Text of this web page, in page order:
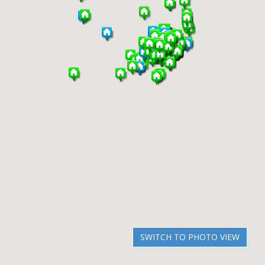
SWITCH TO PHOTO VIEW